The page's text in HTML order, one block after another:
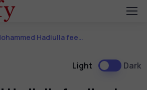
Hadiulla feedback on Our CompTIA PenTest+ Course
Light Dark